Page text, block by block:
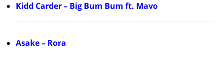
Kidd Carder – Big Bum Bum ft. Mavo
Asake – Rora